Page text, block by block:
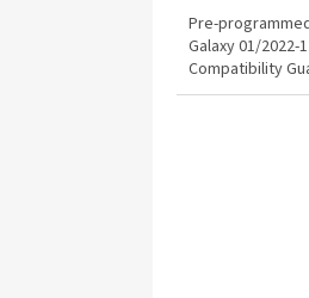
Pre-
Galaxy 01/2022-
Compatibility